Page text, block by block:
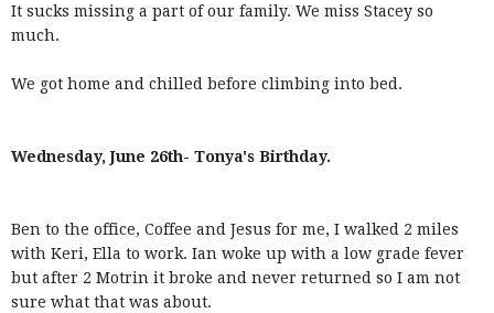
It sucks missing a part of our family. We miss Stacey so
much.
We got home and chilled before climbing into bed.
Wednesday, June 26th- Tonya's Birthday.
Ben to the office, Coffee and Jesus for me, I walked 2 miles
with Keri, Ella to work. Ian woke up with a low grade fever
but after 2 Motrin it broke and never returned so I am not
sure what that was about.